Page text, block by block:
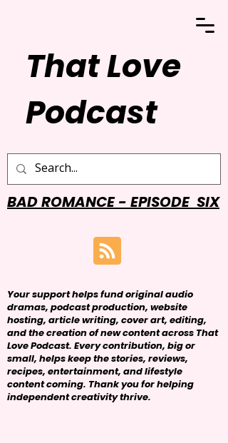
That Love
Podcast
BAD ROMANCE - EPISODE SIX
Your support helps fund original audio
dramas, podcast production, website
hosting, article writing, cover art, editing,
and the creation of new content across That
Love Podcast. Every contribution, big or
small, helps keep the stories, reviews,
recipes, entertainment, and lifestyle
content coming. Thank you for helping
independent creativity thrive.